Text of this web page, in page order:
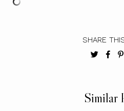
SHARE
Similar